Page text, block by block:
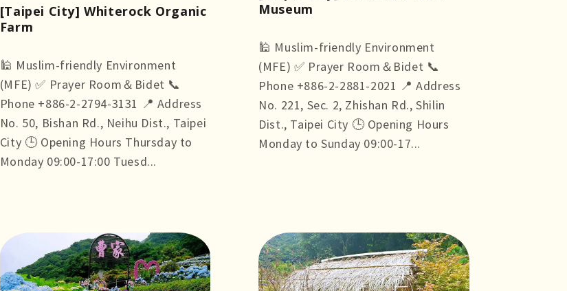
[Taipei City] Whiterock Organic
Farm
🕌 Muslim-friendly Environment
(MFE) ✅ Prayer Room＆Bidet 📞
Phone +886-2-2794-3131 📍 Address
No. 50, Bishan Rd., Neihu Dist., Taipei
City 🕒 Opening Hours Thursday to
Monday 09:00-17:00 Tuesd...
Museum
🕌 Muslim-friendly Environment
(MFE) ✅ Prayer Room＆Bidet 📞
Phone +886-2-2881-2021 📍 Address
No. 221, Sec. 2, Zhishan Rd., Shilin
Dist., Taipei City 🕒 Opening Hours
Monday to Sunday 09:00-17...